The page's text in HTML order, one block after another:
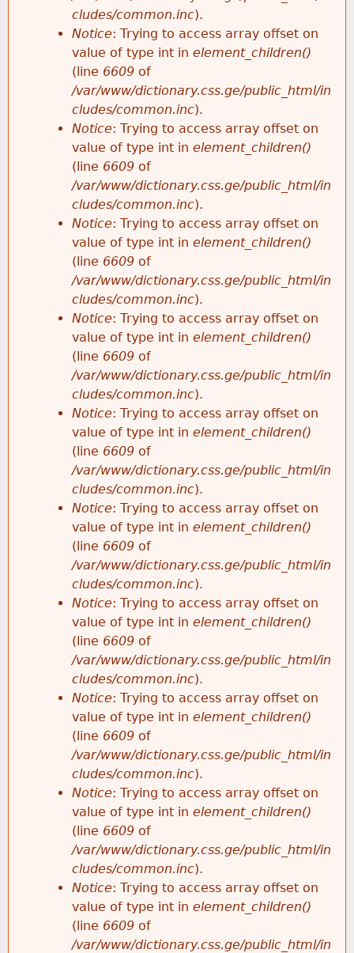
cludes/common.inc).
Notice: Trying to access array offset on
value of type int in element_children()
(line 6609 of
/var/www/dictionary.css.ge/public_html/in
cludes/common.inc).
Notice: Trying to access array offset on
value of type int in element_children()
(line 6609 of
/var/www/dictionary.css.ge/public_html/in
cludes/common.inc).
Notice: Trying to access array offset on
value of type int in element_children()
(line 6609 of
/var/www/dictionary.css.ge/public_html/in
cludes/common.inc).
Notice: Trying to access array offset on
value of type int in element_children()
(line 6609 of
/var/www/dictionary.css.ge/public_html/in
cludes/common.inc).
Notice: Trying to access array offset on
value of type int in element_children()
(line 6609 of
/var/www/dictionary.css.ge/public_html/in
cludes/common.inc).
Notice: Trying to access array offset on
value of type int in element_children()
(line 6609 of
/var/www/dictionary.css.ge/public_html/in
cludes/common.inc).
Notice: Trying to access array offset on
value of type int in element_children()
(line 6609 of
/var/www/dictionary.css.ge/public_html/in
cludes/common.inc).
Notice: Trying to access array offset on
value of type int in element_children()
(line 6609 of
/var/www/dictionary.css.ge/public_html/in
cludes/common.inc).
Notice: Trying to access array offset on
value of type int in element_children()
(line 6609 of
/var/www/dictionary.css.ge/public_html/in
cludes/common.inc).
Notice: Trying to access array offset on
value of type int in element_children()
(line 6609 of
/var/www/dictionary.css.ge/public_html/in